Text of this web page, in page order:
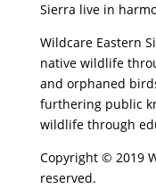
Sierra live in
Wildcare Eastern
native wildlife
and orphaned
furthering public
wildlife through
Copyright © 2019
reserved.